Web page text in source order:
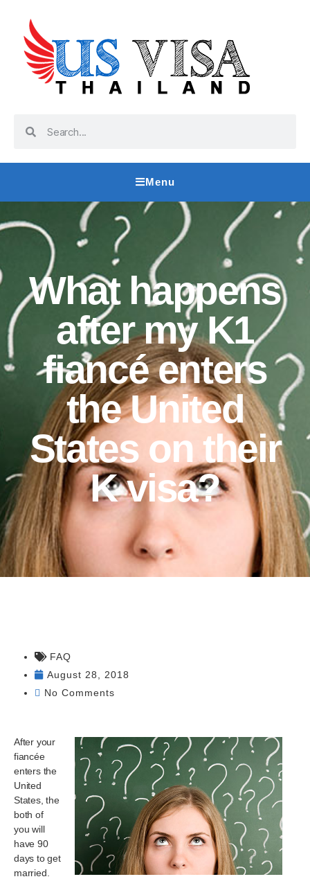
Menu
What happens
after my K1
fiancé enters
the United
States on their
K visa?
FAQ
August 28, 2018
No Comments
After your
fiancée
enters the
United
States, the
both of
you will
have 90
days to get
married.